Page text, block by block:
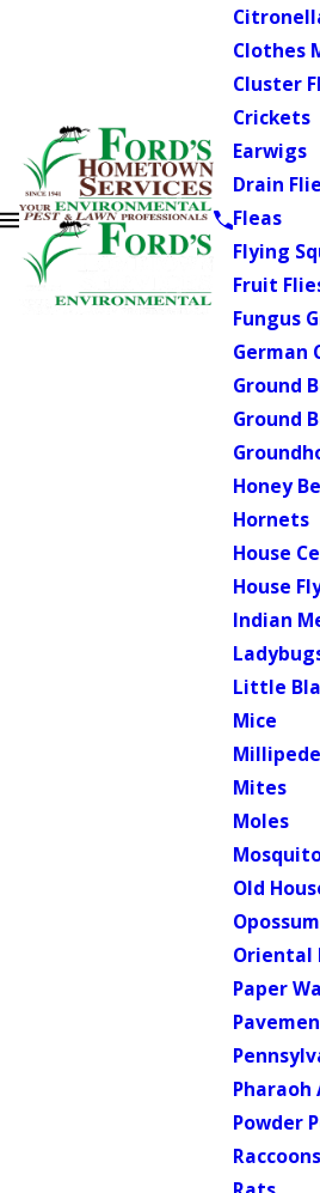
Clothes
Cluster
Crickets
Earwigs
Drain
Fleas
Flying
Fruit
Fungus
German
Ground
Ground
Honey
Hornets
House
House
Indian
Little
Mice
Mites
Moles
Old
Oriental
Paper
Pharaoh
Powder
Raccoons